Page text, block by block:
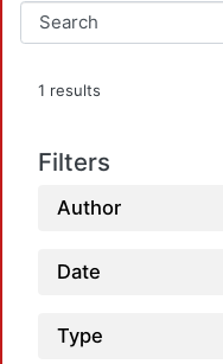
1 results
Filters
Author
Date
Type